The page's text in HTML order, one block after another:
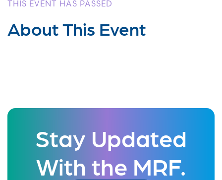
THIS EVENT HAS PASSED
About This Event
Stay Updated
With the MRF.